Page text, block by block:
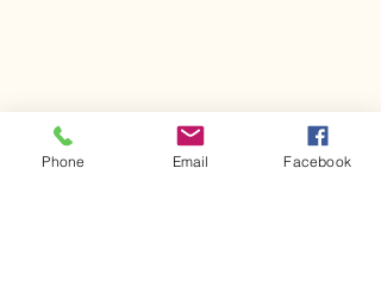
Phone Email Facebook